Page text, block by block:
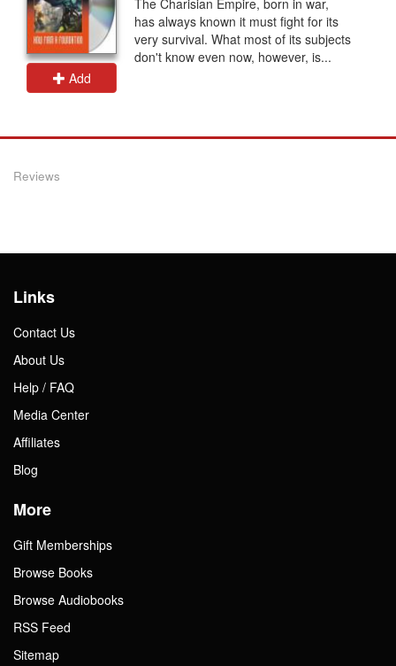
Add
has always known it must fight for its
very survival. What most of its subjects
don't know even now, however, is...
Reviews
Links
Contact Us
About Us
Help / FAQ
Media Center
Affiliates
Blog
More
Gift Memberships
Browse Books
Browse Audiobooks
RSS Feed
Sitemap